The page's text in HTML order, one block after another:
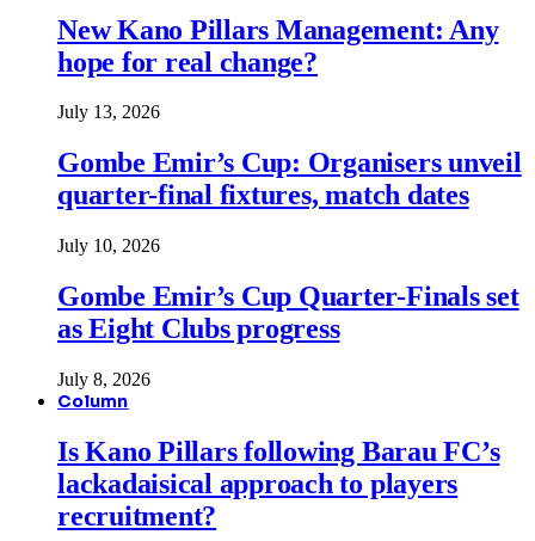
New Kano Pillars Management: Any
hope for real change?
July 13, 2026
Gombe Emir’s Cup: Organisers unveil
quarter-final fixtures, match dates
July 10, 2026
Gombe Emir’s Cup Quarter-Finals set
as Eight Clubs progress
July 8, 2026
Column
Is Kano Pillars following Barau FC’s
lackadaisical approach to players
recruitment?